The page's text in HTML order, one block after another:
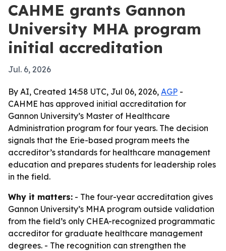
CAHME grants Gannon
University MHA program
initial accreditation
Jul. 6, 2026
By AI, Created 14:58 UTC, Jul 06, 2026, AGP -
CAHME has approved initial accreditation for
Gannon University’s Master of Healthcare
Administration program for four years. The decision
signals that the Erie-based program meets the
accreditor’s standards for healthcare management
education and prepares students for leadership roles
in the field.
Why it matters: - The four-year accreditation gives
Gannon University’s MHA program outside validation
from the field’s only CHEA-recognized programmatic
accreditor for graduate healthcare management
degrees. - The recognition can strengthen the